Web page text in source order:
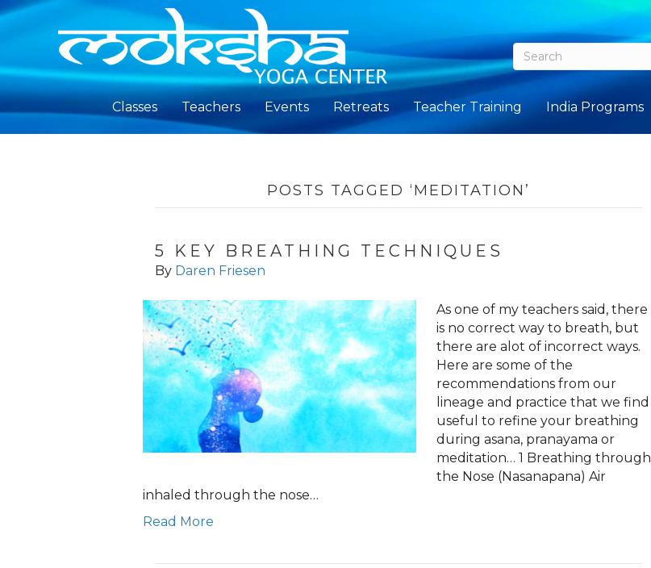
Classes Teachers Events Retreats Teacher Training India Programs
POSTS TAGGED ‘MEDITATION’
5 KEY BREATHING TECHNIQUES
By Daren Friesen
As one of my teachers said, there
is no correct way to breath, but
there are alot of incorrect ways.
Here are some of the
recommendations from our
lineage and practice that we find
useful to refine your breathing
during asana, pranayama or
meditation… 1 Breathing through
the Nose (Nasanapana) Air
inhaled through the nose…
Read More